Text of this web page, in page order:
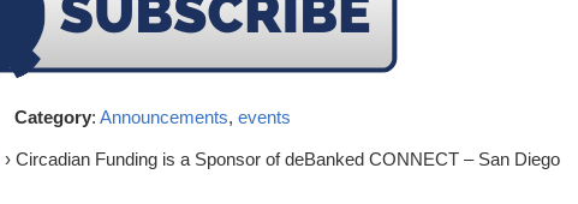
Category: Announcements, events
› Circadian Funding is a Sponsor of deBanked CONNECT – San Diego